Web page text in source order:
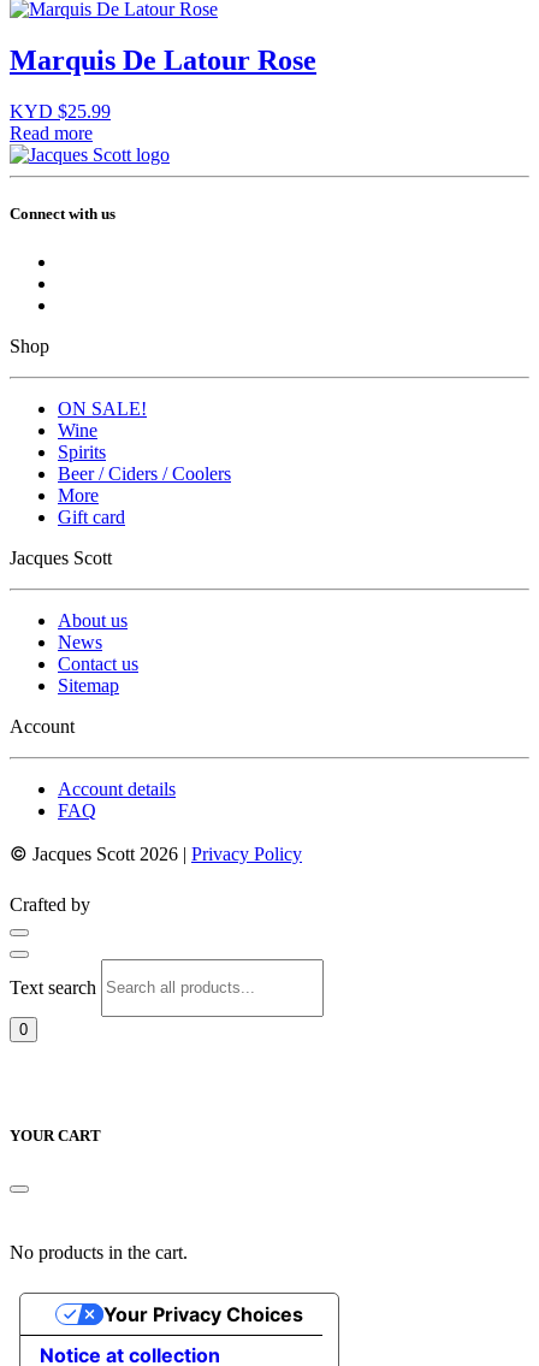
Marquis De Latour Rose
KYD $25.99
Read more
Connect with us
Shop
ON SALE!
Wine
Spirits
Beer / Ciders / Coolers
More
Gift card
Jacques Scott
About us
News
Contact us
Sitemap
Account
Account details
FAQ
© Jacques Scott 2026 | Privacy Policy
Crafted by
Text search
0
YOUR CART
No products in the cart.
Notice at collection
Your Privacy Choices